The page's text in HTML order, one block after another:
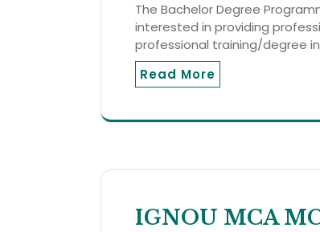
The Bachelor Degree
interested in providing
professional training/degree
Read More
IGNOU MCA